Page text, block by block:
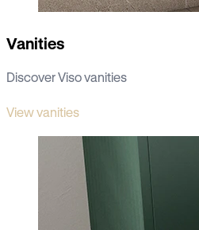
Vanities
Discover Viso vanities
View vanities